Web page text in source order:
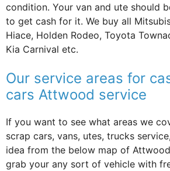
condition. Your van and ute should
to get cash for it. We buy all
Hiace, Holden Rodeo, Toyota
Kia Carnival etc.
Our service areas for
cars Attwood service
If you want to see what areas we
scrap cars, vans, utes, trucks
idea from the below map of
grab your any sort of vehicle with